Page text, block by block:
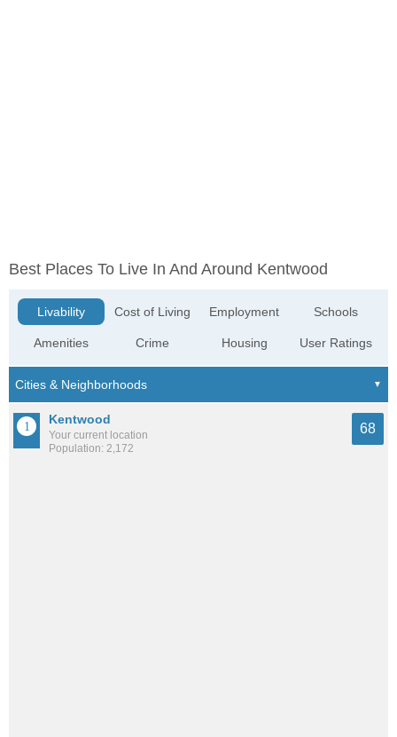
Best Places To Live In And Around Kentwood
Livability
Amenities
Cost of Living
Crime
Employment
Housing
Schools
User Ratings
Kentwood
Your current location
Population: 2,172
68